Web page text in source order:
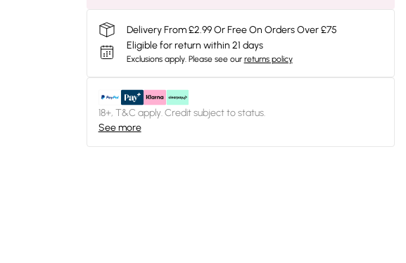
Delivery From £2.99 Or Free On Orders Over £75
Eligible for return within 21 days
Exclusions apply. Please see our returns policy
18+, T&C apply. Credit subject to status.
See more